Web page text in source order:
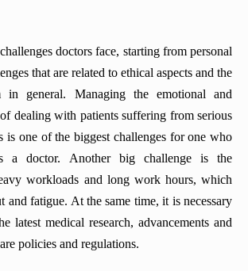
doctors face, starting from personal
that are related to ethical aspects and the
in general. Managing the emotional and
dealing with patients suffering from serious
is one of the biggest challenges for one who
a doctor. Another big challenge is the
workloads and long work hours, which
and fatigue. At the same time, it is necessary
latest medical research, advancements and
policies and regulations.